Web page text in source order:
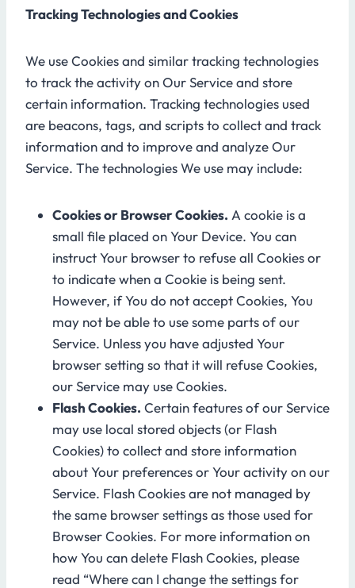
Tracking Technologies and Cookies
We use Cookies and similar tracking technologies
to track the activity on Our Service and store
certain information. Tracking technologies used
are beacons, tags, and scripts to collect and track
information and to improve and analyze Our
Service. The technologies We use may include:
Cookies or Browser Cookies. A cookie is a
small file placed on Your Device. You can
instruct Your browser to refuse all Cookies or
to indicate when a Cookie is being sent.
However, if You do not accept Cookies, You
may not be able to use some parts of our
Service. Unless you have adjusted Your
browser setting so that it will refuse Cookies,
our Service may use Cookies.
Flash Cookies. Certain features of our Service
may use local stored objects (or Flash
Cookies) to collect and store information
about Your preferences or Your activity on our
Service. Flash Cookies are not managed by
the same browser settings as those used for
Browser Cookies. For more information on
how You can delete Flash Cookies, please
read “Where can I change the settings for